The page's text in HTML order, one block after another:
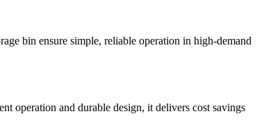
bin ensure simple, reliable operation in high-demand
operation and durable design, it delivers cost savings